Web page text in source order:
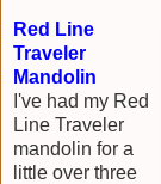
Red Line
Traveler
Mandolin
I've had my Red
Line Traveler
mandolin for a
little over three